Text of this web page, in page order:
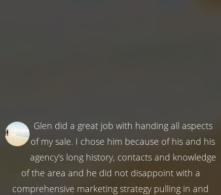
Glen did a great job with handing all aspects
of my sale. I chose him because of his and his
agency's long history, contacts and knowledge
of the area and he did not disappoint with a
comprehensive marketing strategy pulling in and